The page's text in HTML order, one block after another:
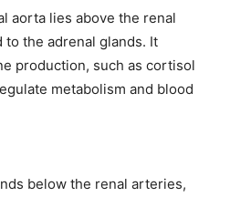
aorta lies above the renal
the adrenal glands. It
production, such as cortisol
metabolism and blood
below the renal arteries,